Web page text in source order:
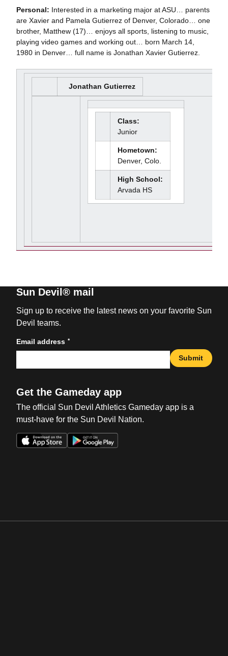
Personal: Interested in a marketing major at ASU… parents
are Xavier and Pamela Gutierrez of Denver, Colorado… one
brother, Matthew (17)… enjoys all sports, listening to music,
playing video games and working out… born March 14,
1980 in Denver… full name is Jonathan Xavier Gutierrez.
Jonathan Gutierrez
Class:
Junior
Hometown:
Denver, Colo.
High School:
Arvada HS
Sun Devil® mail
Sign up to receive the latest news on your favorite Sun
Devil teams.
Email address *
Submit
Get the Gameday app
The official Sun Devil Athletics Gameday app is a
must-have for the Sun Devil Nation.